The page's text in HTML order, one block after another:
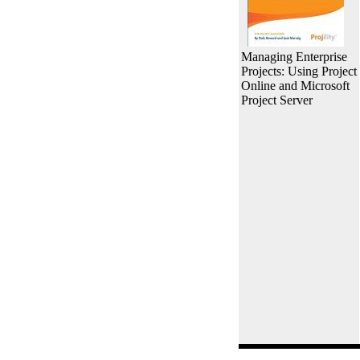
Managing Enterprise
Projects: Using Project
Online and Microsoft
Project Server